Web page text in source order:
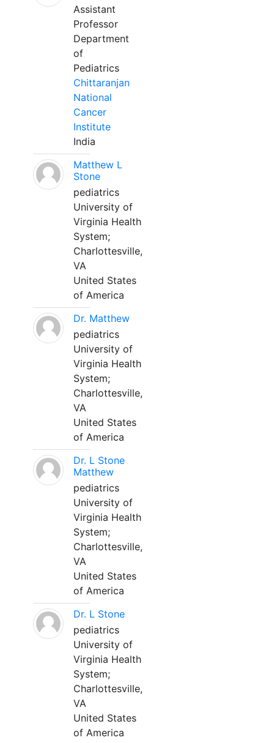
Assistant
Professor
Department
of
Pediatrics
Chittaranjan
National
Cancer
Institute
India
Matthew L
Stone
pediatrics
University of
Virginia Health
System;
Charlottesville,
VA
United States
of America
Dr. Matthew
pediatrics
University of
Virginia Health
System;
Charlottesville,
VA
United States
of America
Dr. L Stone
Matthew
pediatrics
University of
Virginia Health
System;
Charlottesville,
VA
United States
of America
Dr. L Stone
pediatrics
University of
Virginia Health
System;
Charlottesville,
VA
United States
of America